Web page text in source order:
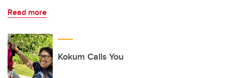
Read more
Kokum Calls You